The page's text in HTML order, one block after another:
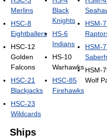
Merlins
HSC-8
Eightballers
HSC-12
Golden
Falcons
HSC-21
Blackjacks
HSC-23
Wildcards
Black
Knights
HS-6
Indians
HS-10
Warhawks
HSC-85
Firehawks
HSM-
HSM-
HSM-
Wolf
Ships